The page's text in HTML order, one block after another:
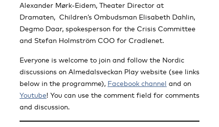
Alexander Mørk-Eidem, Theater Director at
Dramaten, Children’s Ombudsman Elisabeth Dahlin,
Degmo Daar, spokesperson for the Crisis Committee
and Stefan Holmström COO for Cradlenet.
Everyone is welcome to join and follow the Nordic
discussions on Almedalsveckan Play website (see links
below in the programme), Facebook channel and on
Youtube! You can use the comment field for comments
and discussion.